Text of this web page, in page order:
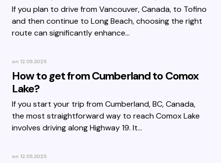
If you plan to drive from Vancouver, Canada, to Tofino
and then continue to Long Beach, choosing the right
route can significantly enhance…
on 12.05.2025
How to get from Cumberland to Comox
Lake?
If you start your trip from Cumberland, BC, Canada,
the most straightforward way to reach Comox Lake
involves driving along Highway 19. It…
on 12.05.2025